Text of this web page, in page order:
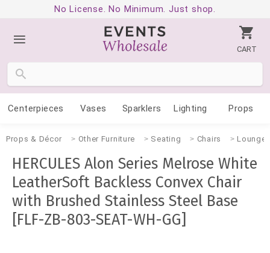
No License. No Minimum. Just shop.
CART
Centerpieces Vases Sparklers Lighting Props
Props & Décor Other Furniture Seating Chairs Lounge
HERCULES Alon Series Melrose White
LeatherSoft Backless Convex Chair
with Brushed Stainless Steel Base
[FLF-ZB-803-SEAT-WH-GG]